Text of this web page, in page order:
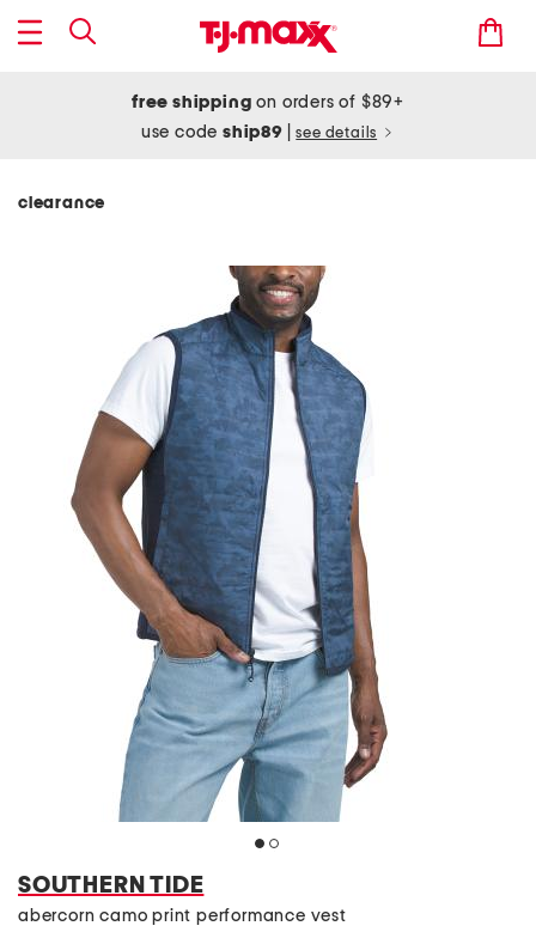
free shipping on orders of $89+
use codeship89 see details
clearance
SOUTHERN TIDE
abercorn camo print performance vest